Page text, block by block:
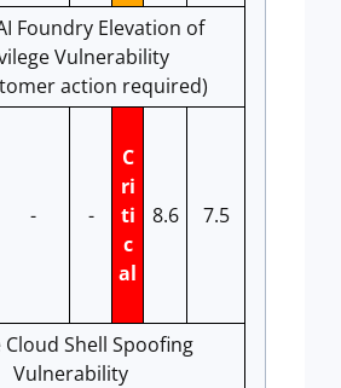
Foundry Elevation of
Vulnerability
action required)
- -
C
ri
ti
c
al
8.6 7.5
Cloud Shell Spoofing
Vulnerability